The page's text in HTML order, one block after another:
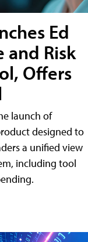
Ed
and Risk
Offers
launch of
designed to
a unified view
including tool